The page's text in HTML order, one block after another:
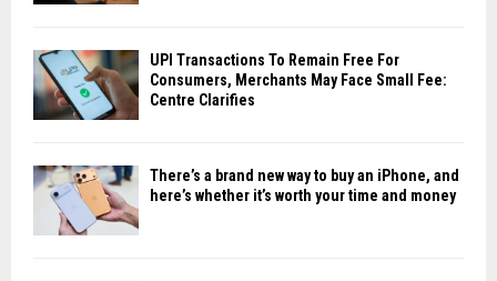
UPI Transactions To Remain Free For
Consumers, Merchants May Face Small Fee:
Centre Clarifies
There’s a brand new way to buy an iPhone, and
here’s whether it’s worth your time and money